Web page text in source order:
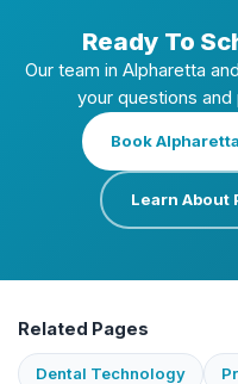
Ready To
Our team in Alpharetta
your questions
Book Alpharetta
Learn About
Related Pages
Dental Technology